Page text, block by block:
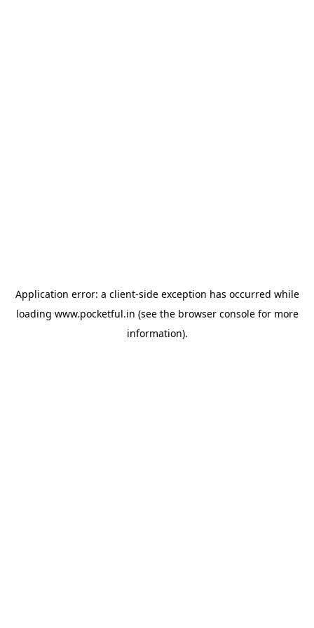
Application error: a client-side exception has occurred while
loading www.pocketful.in (see the browser consolefor more
information).